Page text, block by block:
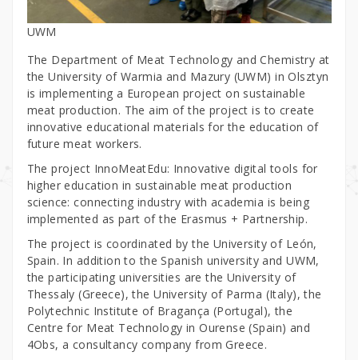
UWM
The Department of Meat Technology and Chemistry at
the University of Warmia and Mazury (UWM) in Olsztyn
is implementing a European project on sustainable
meat production. The aim of the project is to create
innovative educational materials for the education of
future meat workers.
The project InnoMeatEdu: Innovative digital tools for
higher education in sustainable meat production
science: connecting industry with academia is being
implemented as part of the Erasmus + Partnership.
The project is coordinated by the University of León,
Spain. In addition to the Spanish university and UWM,
the participating universities are the University of
Thessaly (Greece), the University of Parma (Italy), the
Polytechnic Institute of Bragança (Portugal), the
Centre for Meat Technology in Ourense (Spain) and
4Obs, a consultancy company from Greece.